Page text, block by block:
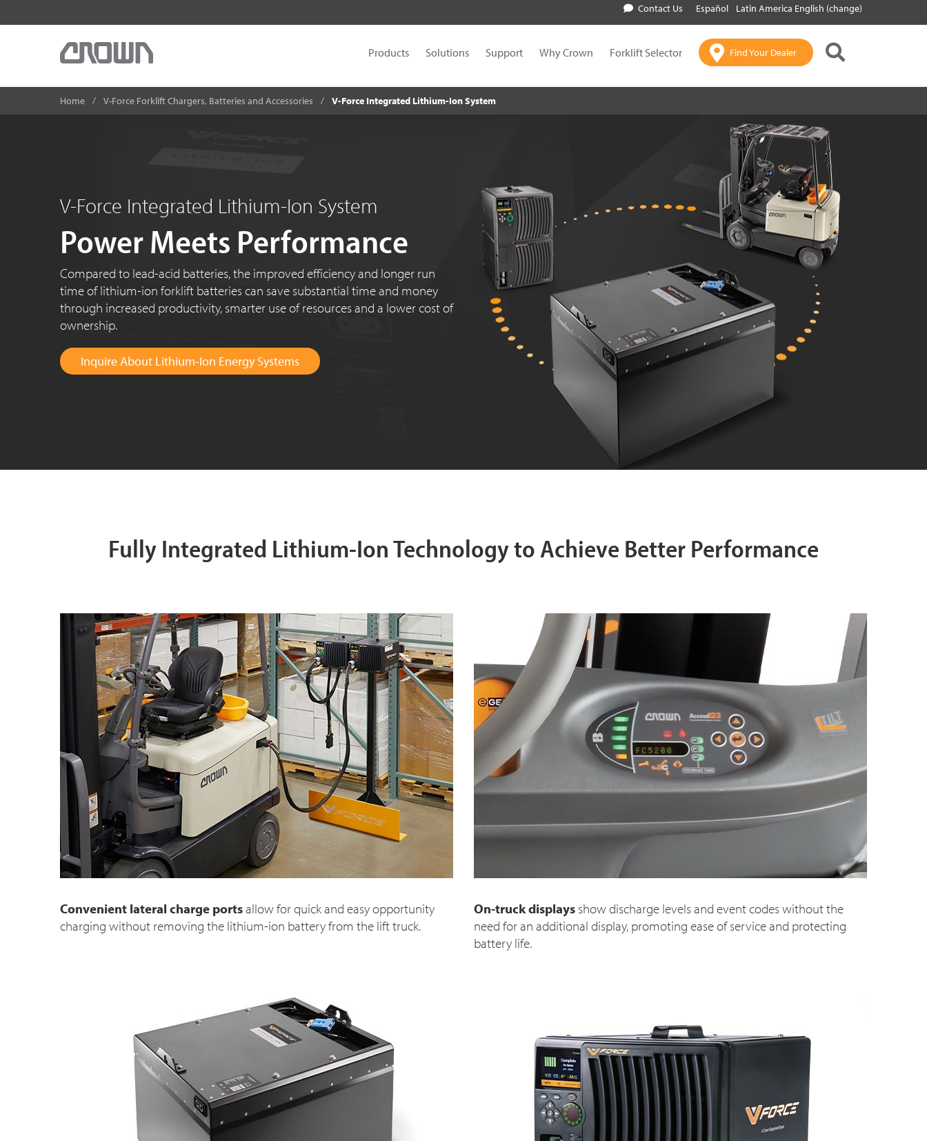
Contact Us Español Latin America English (change)
Products Solutions Support Why Crown Forklift Selector Find Your Dealer
Home V-Force Forklift Chargers, Batteries and Accessories V-Force Integrated Lithium-Ion System
V-Force Integrated Lithium-Ion System
Power Meets Performance
Compared to lead-acid batteries, the improved efficiency and longer run
time of lithium-ion forklift batteries can save substantial time and money
through increased productivity, smarter use of resources and a lower cost of
ownership.
Inquire About Lithium-Ion Energy Systems
Fully Integrated Lithium-Ion Technology to Achieve Better Performance
Convenient lateral charge portsallow for quick and easy opportunity
charging without removing the lithium-ion battery from the lift truck.
On-truck displays show discharge levels and event codes without the
need for an additional display, promoting ease of service and protecting
battery life.